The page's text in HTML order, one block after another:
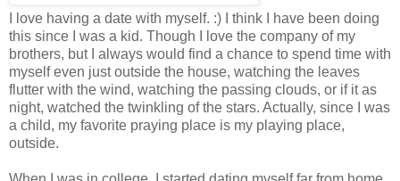
I love having a date with myself. :) I think I have been doing
this since I was a kid. Though I love the company of my
brothers, but I always would find a chance to spend time with
myself even just outside the house, watching the leaves
flutter with the wind, watching the passing clouds, or if it as
night, watched the twinkling of the stars. Actually, since I was
a child, my favorite praying place is my playing place,
outside.